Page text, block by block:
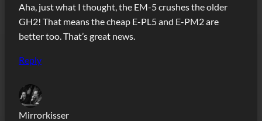
Aha, just what I thought, the EM-5 crushes the older
GH2! That means the cheap E-PL5 and E-PM2 are
better too. That’s great news.
Reply
Mirrorkisser